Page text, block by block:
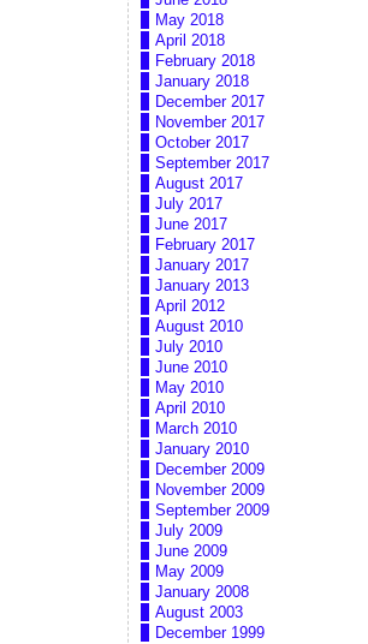
May 2018
April 2018
February 2018
January 2018
December 2017
November 2017
October 2017
September 2017
August 2017
July 2017
June 2017
February 2017
January 2017
January 2013
April 2012
August 2010
July 2010
June 2010
May 2010
April 2010
March 2010
January 2010
December 2009
November 2009
September 2009
July 2009
June 2009
May 2009
January 2008
August 2003
December 1999